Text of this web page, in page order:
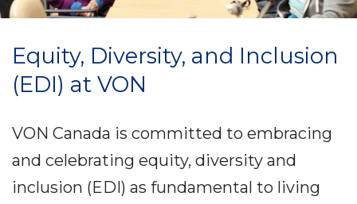
Equity, Diversity, and Inclusion
(EDI) at VON
VON Canada is committed to embracing
and celebrating equity, diversity and
inclusion (EDI) as fundamental to living